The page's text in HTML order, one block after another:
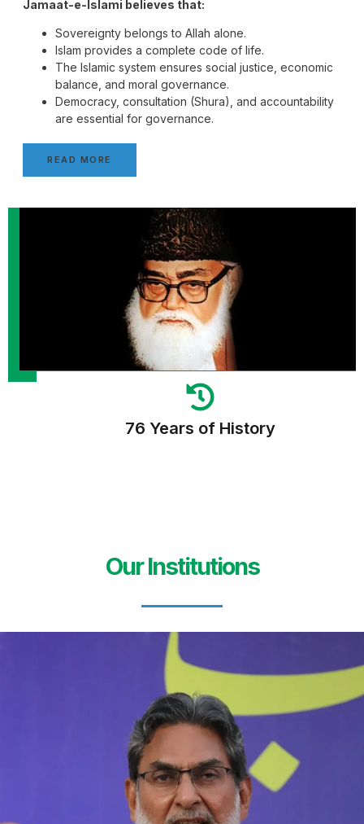
Jamaat-e-Islami believes that:
Sovereignty belongs to Allah alone.
Islam provides a complete code of life.
The Islamic system ensures social justice, economic
balance, and moral governance.
Democracy, consultation (Shura), and accountability
are essential for governance.
READ MORE
76 Years of History
Our Institutions